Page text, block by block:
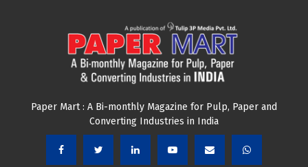
Paper Mart : A Bi-monthly Magazine for Pulp, Paper and
Converting Industries in India